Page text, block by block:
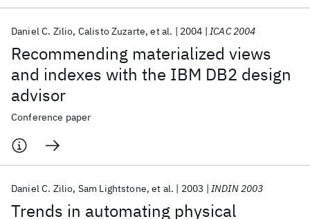
Recommending materialized views
and indexes with the IBM DB2 design
advisor
Daniel C. Zilio Calisto Zuzarte et al. 2004 ICAC 2004
Conference paper
Trends in automating physical
Daniel C. Zilio Sam Lightstone et al. 2003 INDIN 2003